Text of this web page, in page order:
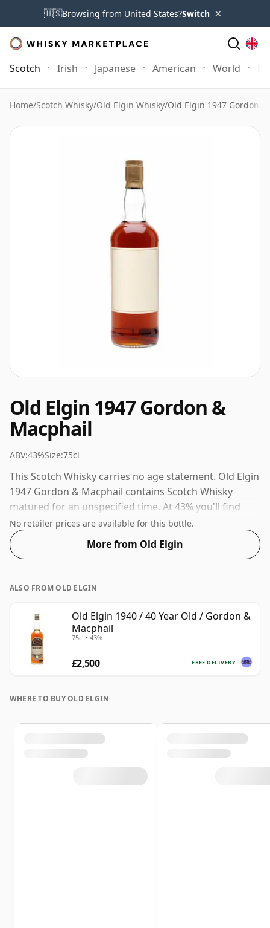
🇺🇸Browsing from United States?Switch ×
Scotch Irish Japanese American World
Home/Scotch Whisky/Old Elgin Whisky/Old Elgin 1947 Gordon
Old Elgin 1947 Gordon &
Macphail
ABV:43%Size:75cl
This Scotch Whisky carries no age statement. Old Elgin
1947 Gordon & Macphail contains Scotch Whisky
matured for an unspecified time. At 43% you'll find
that this whisky is bottled at an ideal sipping strength.
Comes in the regular bottle size of 75cl.
No retailer prices are available for this bottle.
More from Old Elgin
ALSO FROM OLD ELGIN
Old Elgin 1940 / 40 Year Old / Gordon &
Macphail
75cl • 43%
FREE DELIVERY
£2,500
WHERE TO BUY OLD ELGIN